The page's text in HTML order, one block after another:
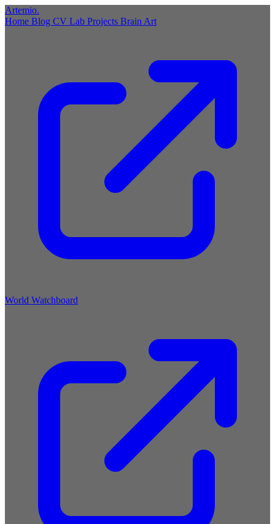
Artemio.
Home Blog CV Lab Projects Brain Art
World Watchboard